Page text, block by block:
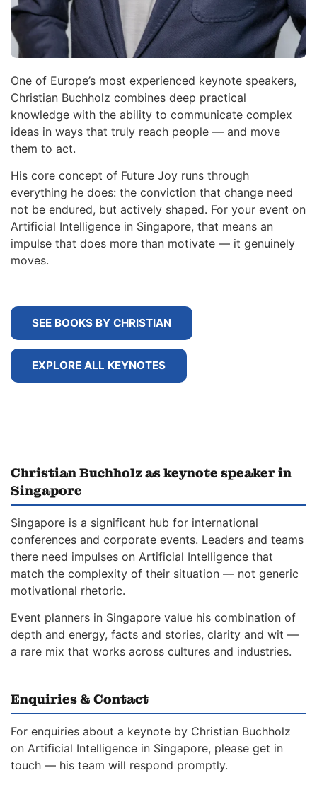
One of Europe’s most experienced keynote speakers,
Christian Buchholz combines deep practical
knowledge with the ability to communicate complex
ideas in ways that truly reach people — and move
them to act.
His core concept of Future Joy runs through
everything he does: the conviction that change need
not be endured, but actively shaped. For your event on
Artificial Intelligence in Singapore, that means an
impulse that does more than motivate — it genuinely
moves.
SEE BOOKS BY CHRISTIAN
EXPLORE ALL KEYNOTES
Christian Buchholz as keynote speaker in
Singapore
Singapore is a significant hub for international
conferences and corporate events. Leaders and teams
there need impulses on Artificial Intelligence that
match the complexity of their situation — not generic
motivational rhetoric.
Event planners in Singapore value his combination of
depth and energy, facts and stories, clarity and wit —
a rare mix that works across cultures and industries.
Enquiries & Contact
For enquiries about a keynote by Christian Buchholz
on Artificial Intelligence in Singapore, please get in
touch — his team will respond promptly.